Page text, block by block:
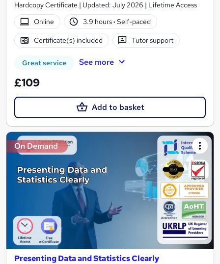
Hardcopy Certificate | Updated: July 2026 | Lifetime Access
Online
3.9 hours· Self-paced
Certificate(s) included Tutor support
Great service See more
£109
Add to basket
On Demand
Presenting Data and Statistics Clearly